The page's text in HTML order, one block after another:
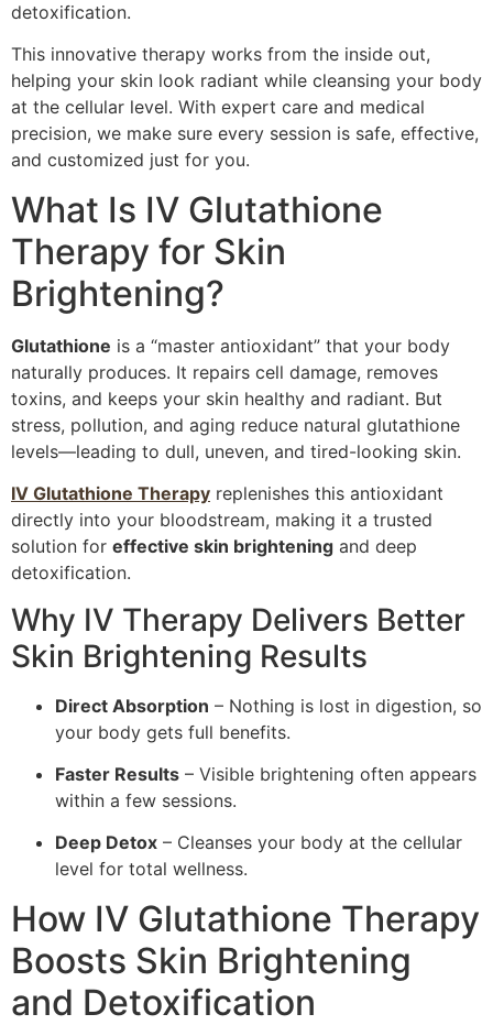
detoxification.
This innovative therapy works from the inside out,
helping your skin look radiant while cleansing your body
at the cellular level. With expert care and medical
precision, we make sure every session is safe, effective,
and customized just for you.
What Is IV Glutathione
Therapy for Skin
Brightening?
Glutathione is a “master antioxidant” that your body
naturally produces. It repairs cell damage, removes
toxins, and keeps your skin healthy and radiant. But
stress, pollution, and aging reduce natural glutathione
levels—leading to dull, uneven, and tired-looking skin.
IV Glutathione Therapy replenishes this antioxidant
directly into your bloodstream, making it a trusted
solution for effective skin brightening and deep
detoxification.
Why IV Therapy Delivers Better
Skin Brightening Results
Direct Absorption – Nothing is lost in digestion, so
your body gets full benefits.
Faster Results – Visible brightening often appears
within a few sessions.
Deep Detox – Cleanses your body at the cellular
level for total wellness.
How IV Glutathione Therapy
Boosts Skin Brightening
and Detoxification